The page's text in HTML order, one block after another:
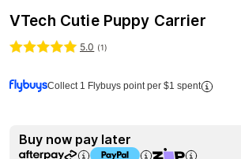
VTech Cutie Puppy Carrier
5.0 (1)
Collect 1 Flybuys point per $1 spent
Buy now pay later